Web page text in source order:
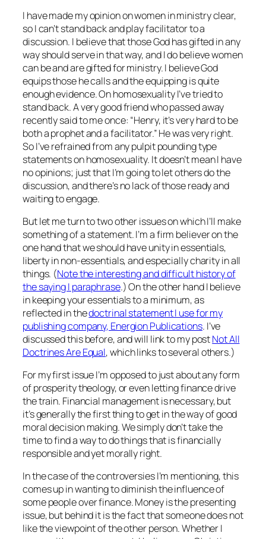
I have made my opinion on women in ministry clear,
so I can’t stand back and play facilitator to a
discussion. I believe that those God has gifted in any
way should serve in that way, and I do believe women
can be and are gifted for ministry. I believe God
equips those he calls and the equipping is quite
enough evidence. On homosexuality I’ve tried to
stand back. A very good friend who passed away
recently said to me once: “Henry, it’s very hard to be
both a prophet and a facilitator.” He was very right.
So I’ve refrained from any pulpit pounding type
statements on homosexuality. It doesn’t mean I have
no opinions; just that I’m going to let others do the
discussion, and there’s no lack of those ready and
waiting to engage.
But let me turn to two other issues on which I’ll make
something of a statement. I’m a firm believer on the
one hand that we should have unity in essentials,
liberty in non-essentials, and especially charity in all
things. (Note the interesting and difficult history of
the saying I paraphrase.) On the other hand I believe
in keeping your essentials to a minimum, as
reflected in thedoctrinal statement I use for my
publishing company, Energion Publications. I’ve
discussed this before, and will link to my postNot All
Doctrines Are Equal, which links to several others.)
For my first issue I’m opposed to just about any form
of prosperity theology, or even letting finance drive
the train. Financial management is necessary, but
it’s generally the first thing to get in the way of good
moral decision making. We simply don’t take the
time to find a way to do things that is financially
responsible and yet morally right.
In the case of the controversies I’m mentioning, this
comes up in wanting to diminish the influence of
some people over finance. Money is the presenting
issue, but behind it is the fact that someone does not
like the viewpoint of the other person. Whether I